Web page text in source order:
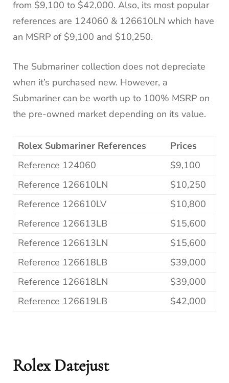
from $9,100 to $42,000. Also, its most popular
references are 124060 & 126610LN which have
an MSRP of $9,100 and $10,250.
The Submariner collection does not depreciate
when it’s purchased new. However, a
Submariner can be worth up to 100% MSRP on
the pre-owned market depending on its value.
Rolex Submariner References
Prices
Reference 124060
$9,100
Reference 126610LN
$10,250
Reference 126610LV
$10,800
Reference 126613LB
$15,600
Reference 126613LN
$15,600
Reference 126618LB
$39,000
Reference 126618LN
$39,000
Reference 126619LB
$42,000
Rolex Datejust